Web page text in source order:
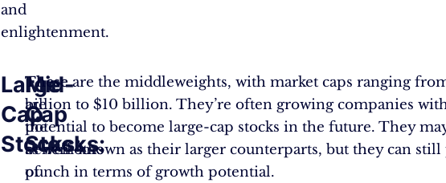
and
enlightenment.
Large
Cap
Stocks:
These
are
the
behemoths
of
Mid-
Cap
Stocks:
These are the middleweights, with market caps ranging
billion to $10 billion. They’re often growing companies
potential to become large-cap stocks in the future. They
as well-known as their larger counterparts, but they can still
punch in terms of growth potential.